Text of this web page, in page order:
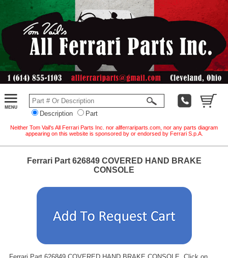
Description Part
Neither Tom Vail's All Ferrari Parts Inc. nor allferrariparts.com, nor any parts diagram
appearing on this website is sponsored by or endorsed by Ferrari S.p.A.
Ferrari Part 626849 COVERED HAND BRAKE
CONSOLE
Ferrari Part 626849 COVERED HAND BRAKE CONSOLE. Click on